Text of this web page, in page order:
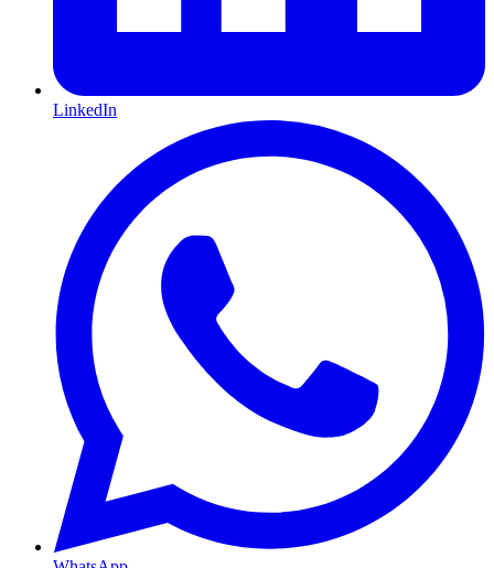
LinkedIn